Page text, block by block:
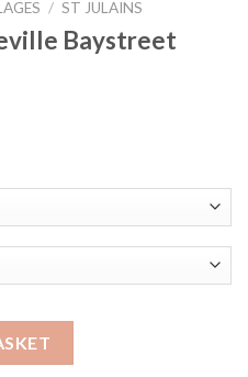
/ ST JULAINS
Baystreet